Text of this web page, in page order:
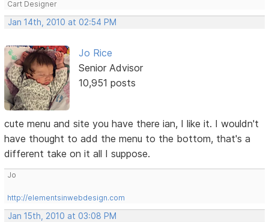
Cart Designer
Jan 14th, 2010 at 02:54 PM
Jo Rice
Senior Advisor
10,951 posts
cute menu and site you have there ian, I like it. I wouldn't
have thought to add the menu to the bottom, that's a
different take on it all I suppose.
Jo
http://elementsinwebdesign.com
Jan 15th, 2010 at 03:08 PM